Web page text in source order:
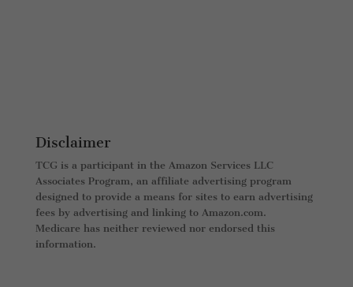
Disclaimer
TCG is a participant in the Amazon Services LLC
Associates Program, an affiliate advertising program
designed to provide a means for sites to earn advertising
fees by advertising and linking to Amazon.com.
Medicare has neither reviewed nor endorsed this
information.